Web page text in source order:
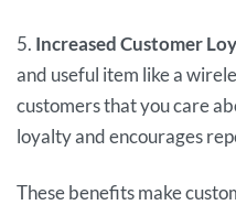
5. Increased Customer
and useful item like a
customers that you care
loyalty and encourages
These benefits make